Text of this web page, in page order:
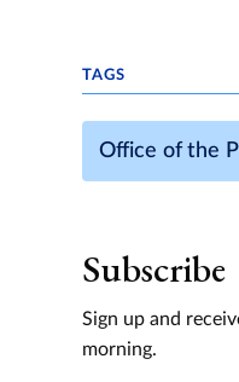
TAGS
Office of the
Subscribe
Sign up and
morning.